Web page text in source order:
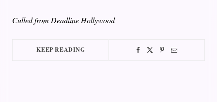
Culled from Deadline Hollywood
KEEP READING